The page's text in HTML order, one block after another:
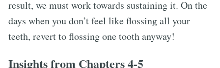
result, we must work towards sustaining it. On the
days when you don’t feel like flossing all your
teeth, revert to flossing one tooth anyway!
Insights from Chapters 4-5